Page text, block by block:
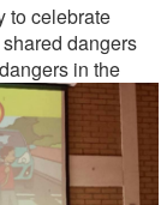
to celebrate
dangers
in the